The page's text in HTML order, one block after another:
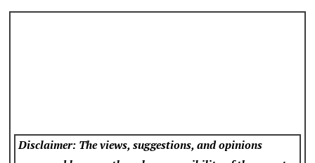
Disclaimer: The views, suggestions, and opinions